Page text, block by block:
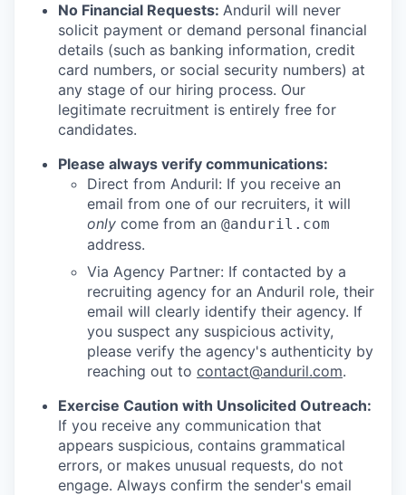
No Financial Requests: Anduril will never
solicit payment or demand personal financial
details (such as banking information, credit
card numbers, or social security numbers) at
any stage of our hiring process. Our
legitimate recruitment is entirely free for
candidates.
Please always verify communications:
Direct from Anduril: If you receive an
email from one of our recruiters, it will
only come from an @anduril.com
address.
Via Agency Partner: If contacted by a
recruiting agency for an Anduril role, their
email will clearly identify their agency. If
you suspect any suspicious activity,
please verify the agency's authenticity by
reaching out to contact@anduril.com.
Exercise Caution with Unsolicited Outreach:
If you receive any communication that
appears suspicious, contains grammatical
errors, or makes unusual requests, do not
engage. Always confirm the sender's email